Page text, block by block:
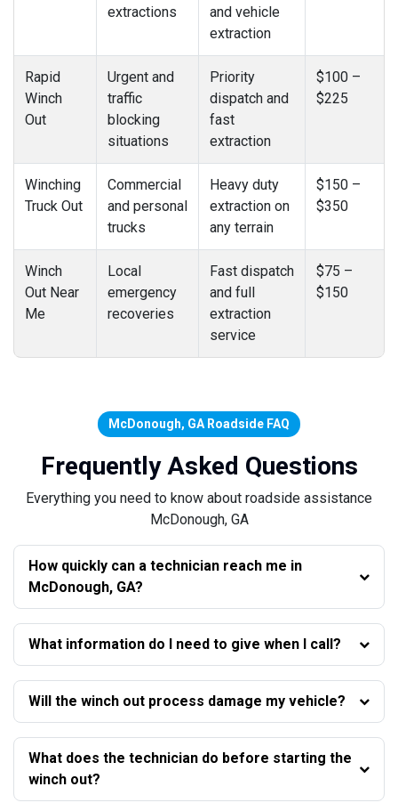
extractions
and vehicle
extraction
Rapid
Winch
Out
Urgent and
traffic
blocking
situations
Priority
dispatch and
fast
extraction
$100 –
$225
Winching
Truck Out
Commercial
and personal
trucks
Heavy duty
extraction on
any terrain
$150 –
$350
Winch
Out Near
Me
Local
emergency
recoveries
Fast dispatch
and full
extraction
service
$75 –
$150
McDonough, GA Roadside FAQ
Frequently Asked Questions
Everything you need to know about roadside assistance
McDonough, GA
How quickly can a technician reach me in
McDonough, GA?
What information do I need to give when I call?
Will the winch out process damage my vehicle?
What does the technician do before starting the
winch out?